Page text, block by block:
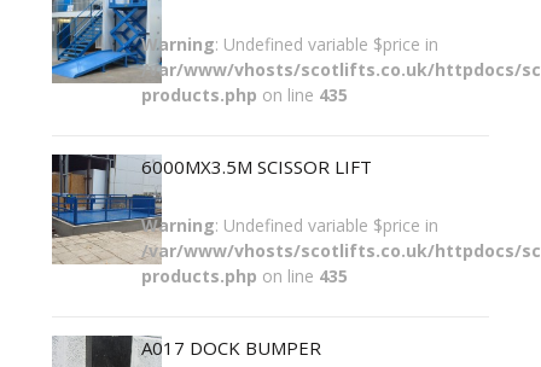
Warning: Undefined variable $price in
/var/www/vhosts/scotlifts.co.uk/httpdocs/
products.php on line 435
6000MX3.5M SCISSOR LIFT
Warning: Undefined variable $price in
/var/www/vhosts/scotlifts.co.uk/httpdocs/
products.php on line 435
A017 DOCK BUMPER